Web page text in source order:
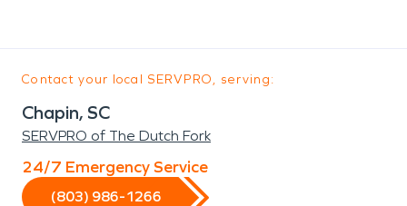
Contact your local SERVPRO, serving:
Chapin, SC
SERVPRO of The Dutch Fork
24/7 Emergency Service
(803) 986-1266